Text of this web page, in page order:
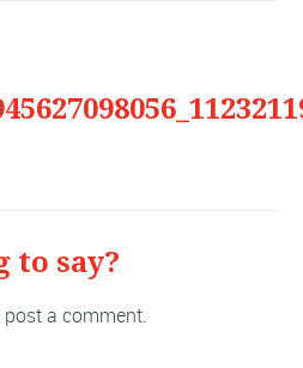
to say?
a comment.